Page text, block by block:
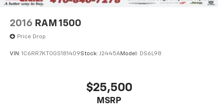
2016 RAM 1500
Price Drop
VIN: 1C6RR7KT0GS181409Stock: J2445AModel: DS6L98
$25,500
MSRP